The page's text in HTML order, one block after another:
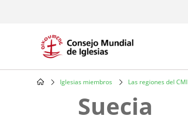
Breadcrumb
Iglesias miembros Las regiones del CMI
Suecia